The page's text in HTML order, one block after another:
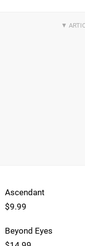
Ascendant
$9.99
Beyond Eyes